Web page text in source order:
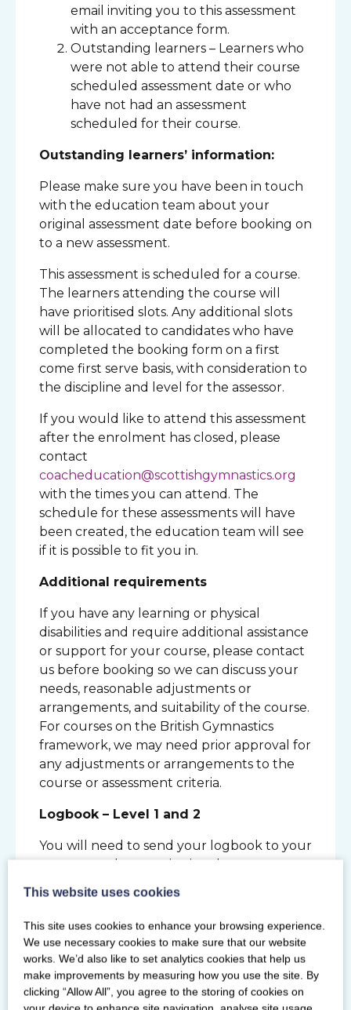
email inviting you to this assessment
with an acceptance form.
Outstanding learners – Learners who
were not able to attend their course
scheduled assessment date or who
have not had an assessment
scheduled for their course.
Outstanding learners’ information:
Please make sure you have been in touch
with the education team about your
original assessment date before booking on
to a new assessment.
This assessment is scheduled for a course.
The learners attending the course will
have prioritised slots. Any additional slots
will be allocated to candidates who have
completed the booking form on a first
come first serve basis, with consideration to
the discipline and level for the assessor.
If you would like to attend this assessment
after the enrolment has closed, please
contact
coacheducation@scottishgymnastics.org
with the times you can attend. The
schedule for these assessments will have
been created, the education team will see
if it is possible to fit you in.
Additional requirements
If you have any learning or physical
disabilities and require additional assistance
or support for your course, please contact
us before booking so we can discuss your
needs, reasonable adjustments or
arrangements, and suitability of the course.
For courses on the British Gymnastics
framework, we may need prior approval for
any adjustments or arrangements to the
course or assessment criteria.
Logbook – Level 1 and 2
You will need to send your logbook to your
assessor so they receive it at least two
weeks prior to your assessment. Take a
copy of your logbook before sending it to
your assessor for your records. You will not
receive your logbook back after the
assessment this will be held at the Scottish
Gymnastics office. We advise you take a
photo of the logbook pages which have
This website uses cookies
This site uses cookies to enhance your browsing experience.
We use necessary cookies to make sure that our website
works. We’d also like to set analytics cookies that help us
make improvements by measuring how you use the site. By
clicking “Allow All”, you agree to the storing of cookies on